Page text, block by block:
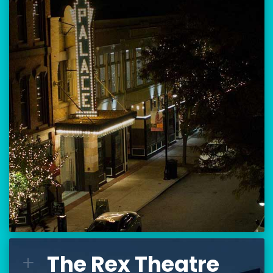
80 Hanover Street
Manchester, NH 03101
BUY TICKETS
THE PALACE CALENDAR
VISIT THE PALACE
L The Rex Theatre
The Rex Theatre